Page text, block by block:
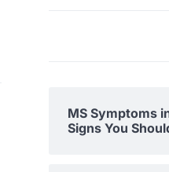
MS Symptoms
Signs You